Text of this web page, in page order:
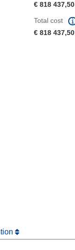
€ 818 437,50
Total cost
€ 818 437,50